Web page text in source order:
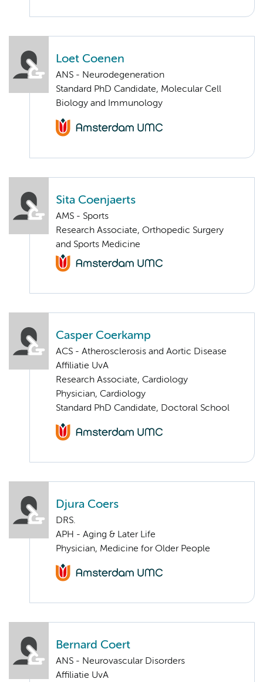
Loet Coenen
ANS - Neurodegeneration
Standard PhD Candidate, Molecular Cell
Biology and Immunology
Sita Coenjaerts
AMS - Sports
Research Associate, Orthopedic Surgery
and Sports Medicine
Casper Coerkamp
ACS - Atherosclerosis and Aortic Disease
Affiliatie UvA
Research Associate, Cardiology
Physician, Cardiology
Standard PhD Candidate, Doctoral School
Djura Coers
DRS.
APH - Aging & Later Life
Physician, Medicine for Older People
Bernard Coert
ANS - Neurovascular Disorders
Affiliatie UvA